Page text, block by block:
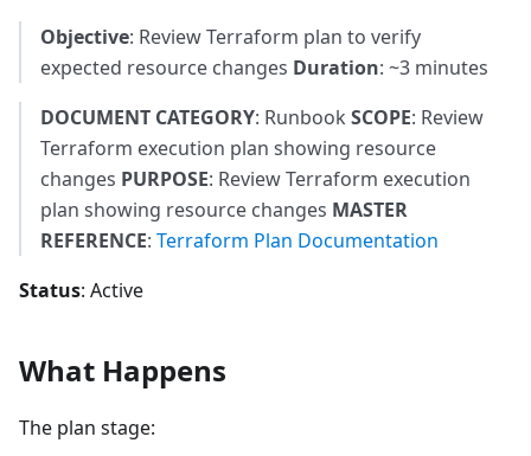
Objective: Review Terraform plan to verify
expected resource changes Duration: ~3 minutes
DOCUMENT CATEGORY: Runbook SCOPE: Review
Terraform execution plan showing resource
changes PURPOSE: Review Terraform execution
plan showing resource changes MASTER
REFERENCE: Terraform Plan Documentation
Status: Active
What Happens
The plan stage: